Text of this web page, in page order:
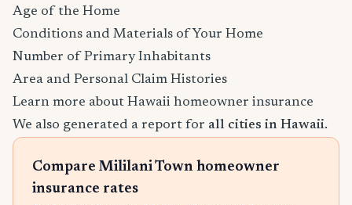
Age of the Home
Conditions and Materials of Your Home
Number of Primary Inhabitants
Area and Personal Claim Histories
Learn more about Hawaii homeowner insurance
We also generated a report for all cities in Hawaii.
Compare Mililani Town homeowner
insurance rates